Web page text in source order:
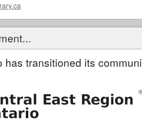
has transitioned its